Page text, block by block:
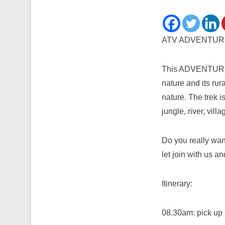
ATV
This
nature and its
nature. The trek
jungle, river,
Do you really
let join with us
Itinerary:
08.30am: pick up